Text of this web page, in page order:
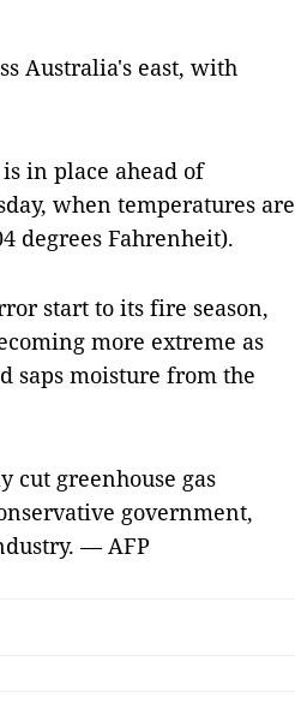
Australia's east, with
in place ahead of
when temperatures are
degrees Fahrenheit).
start to its fire season,
more extreme as
saps moisture from the
cut greenhouse gas
government,
— AFP